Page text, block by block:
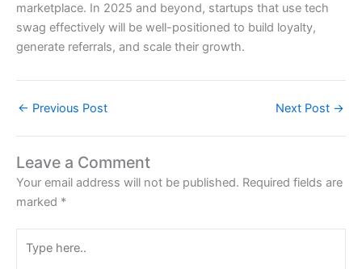
marketplace. In 2025 and beyond, startups that use tech
swag effectively will be well-positioned to build loyalty,
generate referrals, and scale their growth.
← Previous Post Next Post →
Leave a Comment
Your email address will not be published. Required fields are
marked *
here..